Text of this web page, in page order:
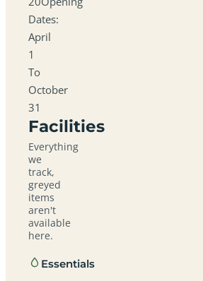
Dates:
April
1
To
October
31
Facilities
Everything
we
track,
greyed
items
aren't
available
here.
Essentials